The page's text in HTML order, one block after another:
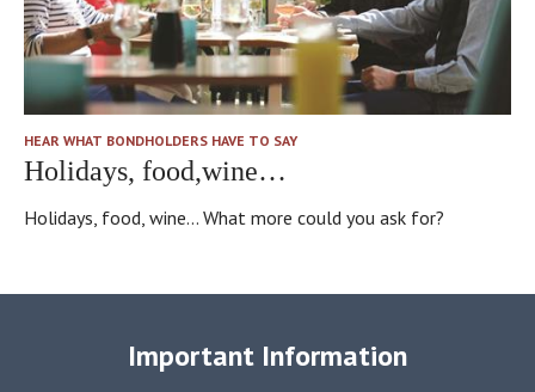
HEAR WHAT BONDHOLDERS HAVE TO SAY
Holidays, food,wine…
Holidays, food, wine... What more could you ask for?
Important Information